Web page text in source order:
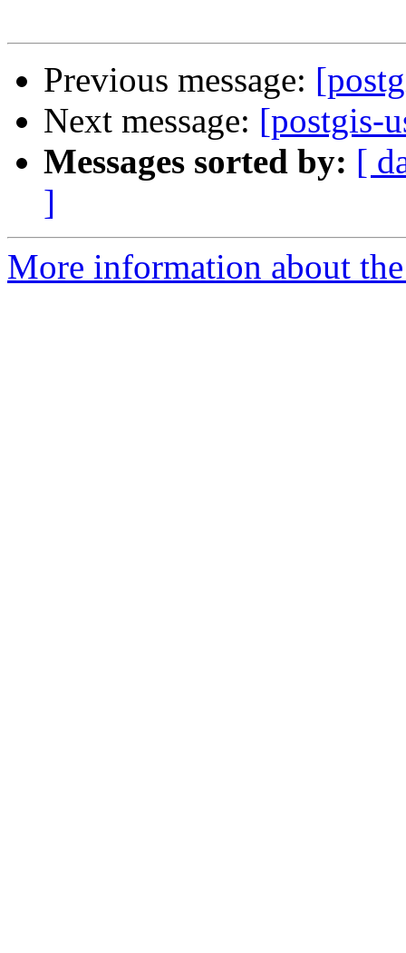
Previous message:
Next message: [postgis-
Messages sorted by: [
]
More information about